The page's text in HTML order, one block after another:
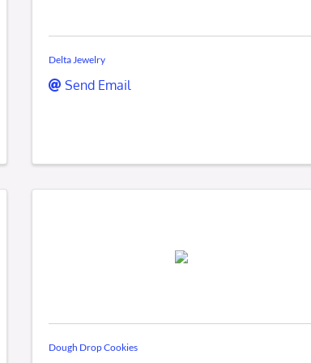
Delta Jewelry
Send Email
Dough Drop Cookies